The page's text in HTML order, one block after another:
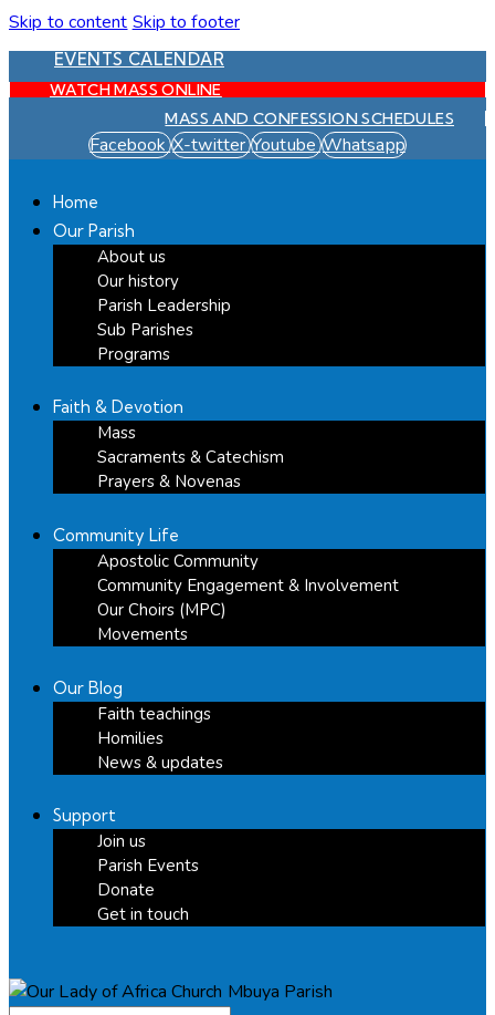
Skip to content Skip to footer
EVENTS CALENDAR
WATCH MASS ONLINE
MASS AND CONFESSION SCHEDULES
Facebook X-twitter Youtube Whatsapp
Home
Our Parish
About us
Our history
Parish Leadership
Sub Parishes
Programs
Faith & Devotion
Mass
Sacraments & Catechism
Prayers & Novenas
Community Life
Apostolic Community
Community Engagement & Involvement
Our Choirs (MPC)
Movements
Our Blog
Faith teachings
Homilies
News & updates
Support
Join us
Parish Events
Donate
Get in touch